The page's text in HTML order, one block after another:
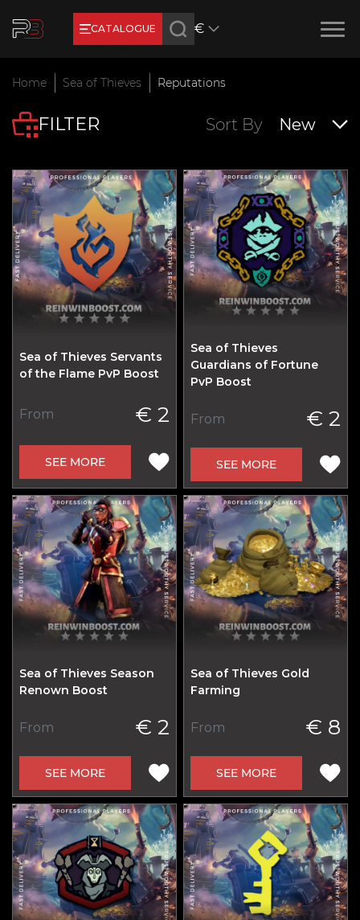
CATALOGUE €
Earn RB Coins
Feb 2, 2024
Home Sea of Thieves Reputations
FILTER Sort By New
Sea of Thieves Servants
of the Flame PvP Boost
From € 2
SEE MORE
Sea of Thieves
Guardians of Fortune
PvP Boost
From € 2
SEE MORE
Sea of Thieves Season
Renown Boost
From € 2
SEE MORE
Sea of Thieves Gold
Farming
From € 8
SEE MORE